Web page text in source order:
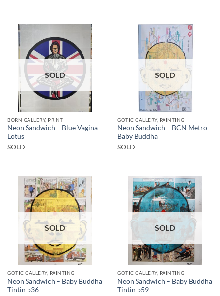
SOLD
BORN GALLERY, PRINT
Neon Sandwich – Blue Vagina
Lotus
SOLD
SOLD
GOTIC GALLERY, PAINTING
Neon Sandwich – BCN Metro
Baby Buddha
SOLD
SOLD
GOTIC GALLERY, PAINTING
Neon Sandwich – Baby Buddha
Tintin p36
SOLD
GOTIC GALLERY, PAINTING
Neon Sandwich – Baby Buddha
Tintin p59